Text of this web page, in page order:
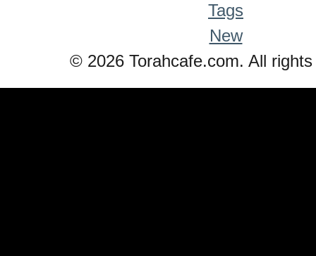
Tags
New
© 2026 Torahcafe.com. All